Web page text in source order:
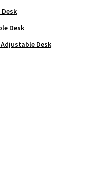
Desk
Desk